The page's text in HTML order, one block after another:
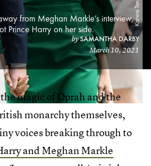
from Meghan Markle’s interview,
Prince Harry on her side.
bySAMANTHA DARBY
March 10, 2021
magic of Oprah and the
monarchy themselves,
voices breaking through to
and Meghan Markle